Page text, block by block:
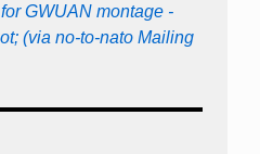
GWUAN montage -
(via no-to-nato Mailing